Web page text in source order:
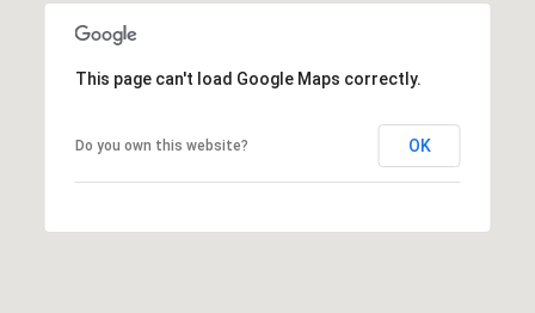
This page can't load Google Maps correctly.
Do you own this website? OK